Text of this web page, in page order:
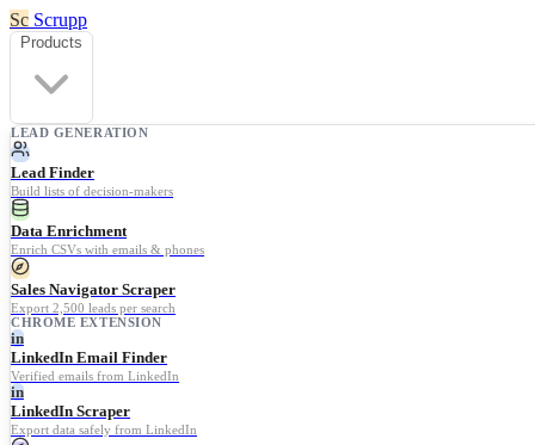
Sc Scrupp
Products
LEAD GENERATION
Lead Finder
Build lists of decision-makers
Data Enrichment
Enrich CSVs with emails & phones
Sales Navigator Scraper
Export 2,500 leads per search
CHROME EXTENSION
in
LinkedIn Email Finder
Verified emails from LinkedIn
in
LinkedIn Scraper
Export data safely from LinkedIn